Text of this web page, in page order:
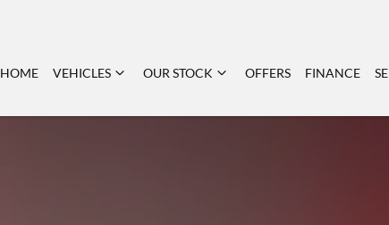
HOME VEHICLES OUR STOCK OFFERS FINANCE